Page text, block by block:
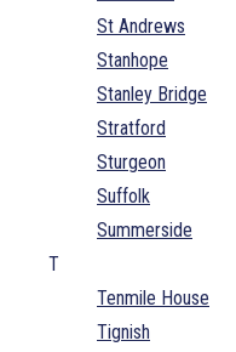
St Andrews
Stanhope
Stanley Bridge
Stratford
Sturgeon
Suffolk
Summerside
T
Tenmile House
Tignish